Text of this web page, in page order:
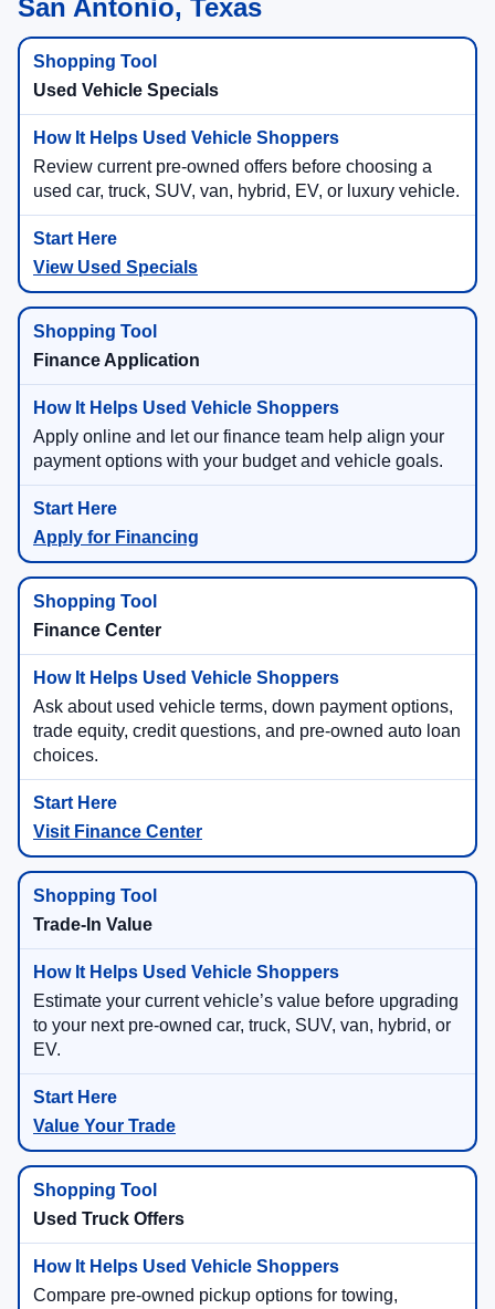
San Antonio, Texas
Used Vehicle Specials
Review current pre-owned offers before choosing a
used car, truck, SUV, van, hybrid, EV, or luxury vehicle.
View Used Specials
Finance Application
Apply online and let our finance team help align your
payment options with your budget and vehicle goals.
Apply for Financing
Finance Center
Ask about used vehicle terms, down payment options,
trade equity, credit questions, and pre-owned auto loan
choices.
Visit Finance Center
Trade-In Value
Estimate your current vehicle’s value before upgrading
to your next pre-owned car, truck, SUV, van, hybrid, or
EV.
Value Your Trade
Used Truck Offers
Compare pre-owned pickup options for towing,